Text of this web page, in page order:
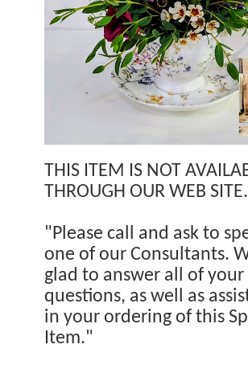
THIS ITEM IS NOT
THROUGH OUR WEB SITE.
"Please call and ask to
one of our Consultants.
glad to answer all of your
questions, as well as
in your ordering of this
Item."